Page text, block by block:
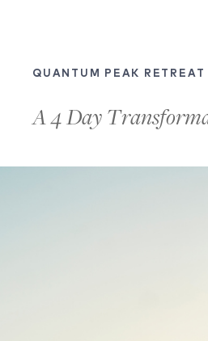
QUANTUM PEAK
A 4 Day